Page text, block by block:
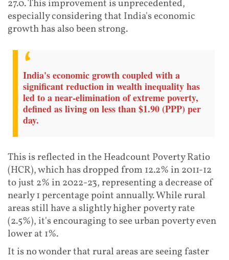
27.0. This improvement is unprecedented,
especially considering that India's economic
growth has also been strong.
India's economic growth coupled with a
significant reduction in wealth inequality has
led to a near-elimination of extreme poverty,
defined as living on less than $1.90 (PPP) per
day.
This is reflected in the Headcount Poverty Ratio
(HCR), which has dropped from 12.2% in 2011-12
to just 2% in 2022-23, representing a decrease of
nearly 1 percentage point annually. While rural
areas still have a slightly higher poverty rate
(2.5%), it's encouraging to see urban poverty even
lower at 1%.
It is no wonder that rural areas are seeing faster